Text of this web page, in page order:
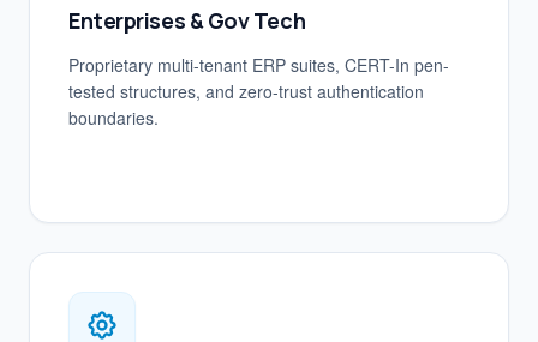
Enterprises & Gov Tech
Proprietary multi-tenant ERP suites, CERT-In pen-
tested structures, and zero-trust authentication
boundaries.